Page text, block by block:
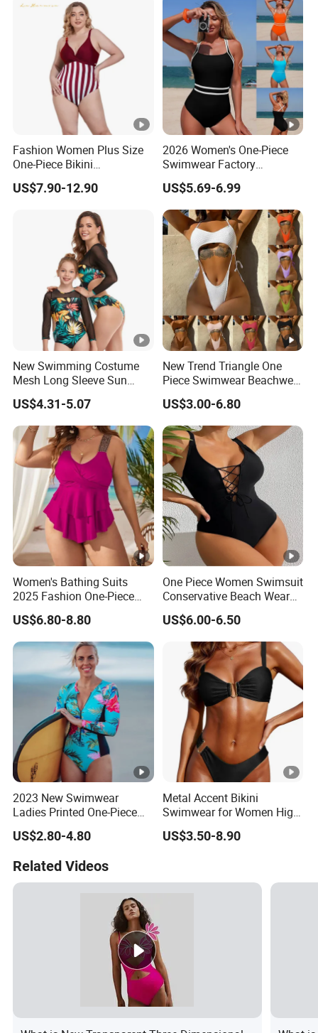
Fashion Women Plus Size
One-Piece Bikini
Suspenders Swimsuit
Patchwork Print Tie a Knot
Wholesale Swimsuits
Designer Bikini
US$7.90-12.90
2026 Women's One-Piece
Swimwear Factory
Wholesale Sports Style
Swimsuit
US$5.69-6.99
New Swimming Costume
Mesh Long Sleeve Sun
Protection One Piece
Swimwear
US$4.31-5.07
New Trend Triangle One
Piece Swimwear Beachwear
String Bikini Sexy Bathing
Suit
US$3.00-6.80
Women's Bathing Suits
2025 Fashion One-Piece
Swimsuit Large Breast with
Chest Cushion Plus Size
Swimwear Packaging Box
Monokini
US$6.80-8.80
One Piece Women Swimsuit
Conservative Beach Wear
Women's Bikini
US$6.00-6.50
2023 New Swimwear
Ladies Printed One-Piece
Long Sleeve Swimwear
US$2.80-4.80
Metal Accent Bikini
Swimwear for Women High
Cut Two Piece Sportswear
US$3.50-8.90
Related Videos